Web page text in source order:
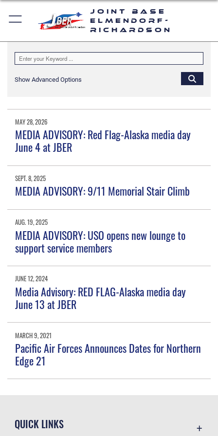
Joint Base
Elmendorf-
Richardson
Show Advanced Options
MAY 28, 2026
MEDIA ADVISORY: Red Flag-Alaska media day
June 4 at JBER
SEPT. 8, 2025
MEDIA ADVISORY: 9/11 Memorial Stair Climb
AUG. 19, 2025
MEDIA ADVISORY: USO opens new lounge to
support service members
JUNE 12, 2024
Media Advisory: RED FLAG-Alaska media day
June 13 at JBER
MARCH 9, 2021
Pacific Air Forces Announces Dates for Northern
Edge 21
QUICK LINKS